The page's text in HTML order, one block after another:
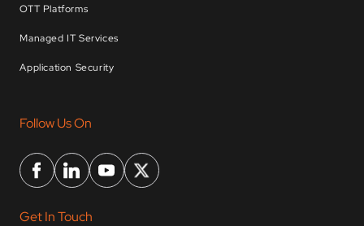
OTT Platforms
Managed IT Services
Application Security
Follow Us On
Get In Touch